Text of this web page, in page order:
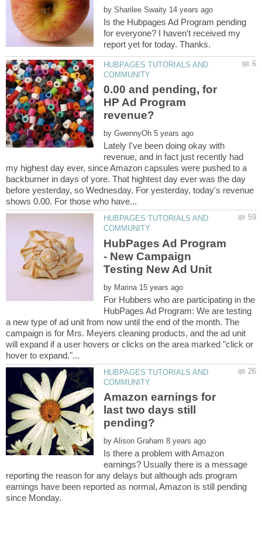
by
Is the Hubpages Ad Program pending
for everyone? I haven't received my
HUBPAGES TUTORIALS AND
0.00 and pending, for
HP Ad Program
by
Lately I've been doing okay with
revenue, and in fact just recently had
my highest day ever, since Amazon capsules were pushed to a
backburner in days of yore. That hightest day ever was the day
before yesterday, so Wednesday. For yesterday, today's revenue
HUBPAGES TUTORIALS AND
HubPages Ad Program
- New Campaign
Testing New Ad Unit
by
For Hubbers who are participating in the
HubPages Ad Program: We are testing
a new type of ad unit from now until the end of the month. The
campaign is for Mrs. Meyers cleaning products, and the ad unit
will expand if a user hovers or clicks on the area marked "click or
HUBPAGES TUTORIALS AND
Amazon earnings for
last two days still
by
Is there a problem with Amazon
earnings? Usually there is a message
reporting the reason for any delays but although ads program
earnings have been reported as normal, Amazon is still pending